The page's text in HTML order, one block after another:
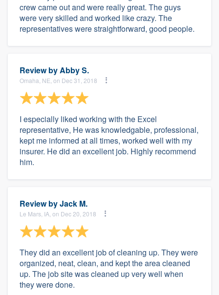
crew came out and were really great. The guys
were very skilled and worked like crazy. The
representatives were straightforward, good people.
Review byAbby S.
Omaha, NE, on Dec 31, 2018
I especially liked working with the Excel
representative, He was knowledgable, professional,
kept me informed at all times, worked well with my
insurer. He did an excellent job. Highly recommend
him.
Review byJack M.
Le Mars, IA, on Dec 20, 2018
They did an excellent job of cleaning up. They were
organized, neat, clean, and kept the area cleaned
up. The job site was cleaned up very well when
they were done.